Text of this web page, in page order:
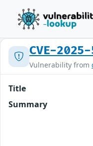
CVE-
Vulnerability from
Title
Summary